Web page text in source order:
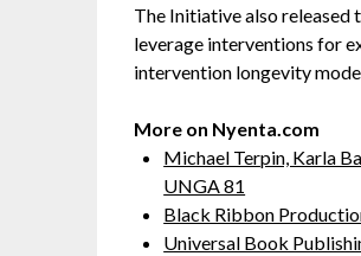
The Initiative also
leverage interventions for
intervention longevity
More on Nyenta.com
Michael Terpin, Karla
UNGA 81
Black Ribbon
Universal Book